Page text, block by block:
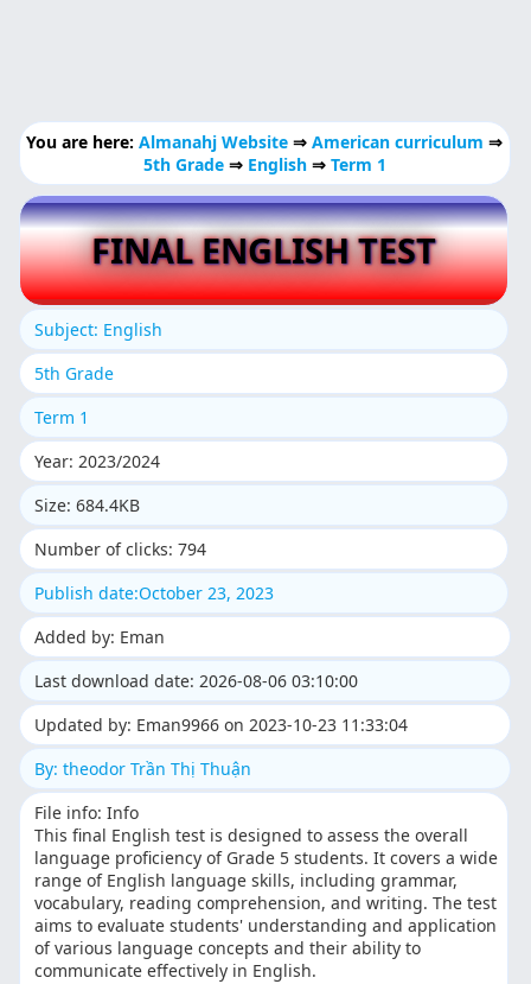
You are here:Almanahj Website⇒American curriculum ⇒
5th Grade ⇒ English ⇒ Term 1
FINAL ENGLISH TEST
Subject: English
5th Grade
Term 1
Year: 2023/2024
Size: 684.4KB
Number of clicks: 794
Publish date:October 23, 2023
Added by: Eman
Last download date: 2026-08-06 03:10:00
Updated by: Eman9966 on 2023-10-23 11:33:04
By: theodor Trần Thị Thuận
File info: Info
This final English test is designed to assess the overall
language proficiency of Grade 5 students. It covers a wide
range of English language skills, including grammar,
vocabulary, reading comprehension, and writing. The test
aims to evaluate students' understanding and application
of various language concepts and their ability to
communicate effectively in English.